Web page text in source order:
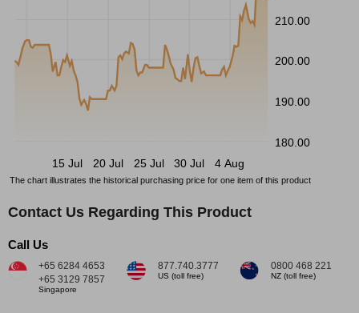
210.00
200.00
190.00
180.00
15 Jul
20 Jul 25 Jul 30 Jul 4 Aug
The chart illustrates the historical purchasing price for one item of this product
Contact Us Regarding This Product
Call Us
+65 6284 4653
+65 3129 7857
Singapore
877.740.3777
US (toll free)
0800 468 221
NZ (toll free)